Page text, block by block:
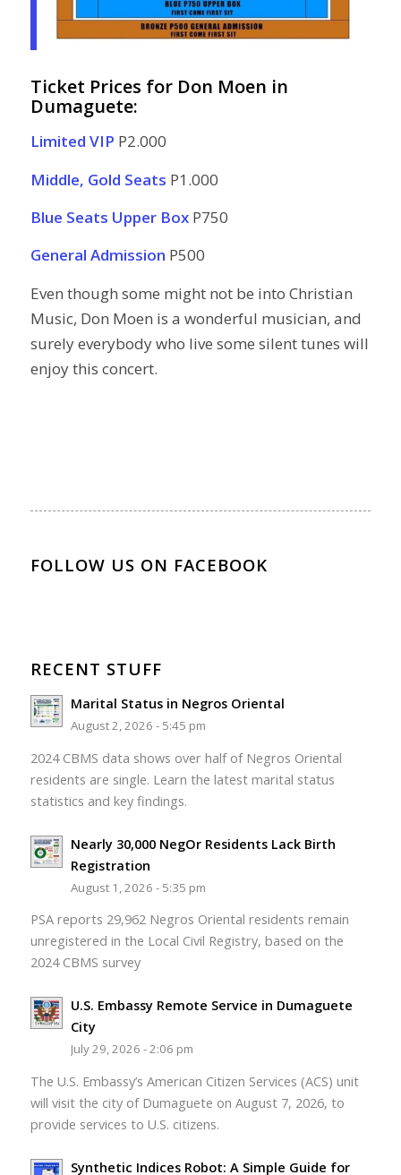
Ticket Prices for Don Moen in
Dumaguete:
Limited VIP P2.000
Middle, Gold Seats P1.000
Blue Seats Upper BoxP750
General Admission P500
Even though some might not be into Christian
Music, Don Moen is a wonderful musician, and
surely everybody who live some silent tunes will
enjoy this concert.
FOLLOW US ON FACEBOOK
RECENT STUFF
Marital Status in Negros Oriental
August 2, 2026 - 5:45 pm
2024 CBMS data shows over half of Negros Oriental
residents are single. Learn the latest marital status
statistics and key findings.
Nearly 30,000 NegOr Residents Lack Birth
Registration
August 1, 2026 - 5:35 pm
PSA reports 29,962 Negros Oriental residents remain
unregistered in the Local Civil Registry, based on the
2024 CBMS survey
U.S. Embassy Remote Service in Dumaguete
City
July 29, 2026 - 2:06 pm
The U.S. Embassy’s American Citizen Services (ACS) unit
will visit the city of Dumaguete on August 7, 2026, to
provide services to U.S. citizens.
Synthetic Indices Robot: A Simple Guide for